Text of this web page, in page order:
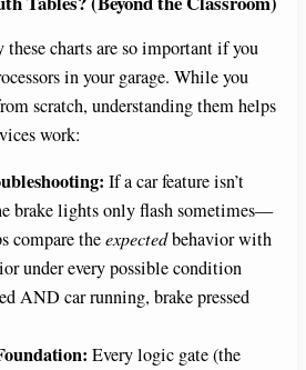
charts are so important if you
in your garage. While you
scratch, understanding them helps
work:
If a car feature isn’t
brake lights only flash sometimes—
compare theexpectedbehavior with
under every possible condition
AND car running, brake pressed
Every logic gate (the